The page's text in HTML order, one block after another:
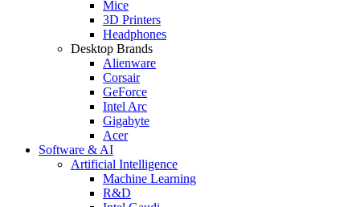
Mice
3D Printers
Headphones
Desktop Brands
Alienware
Corsair
GeForce
Intel Arc
Gigabyte
Acer
Software & AI
Artificial Intelligence
Machine Learning
R&D